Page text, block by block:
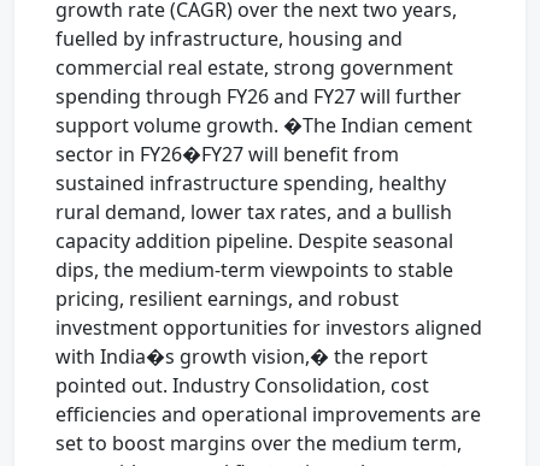
growth rate (CAGR) over the next two years,
fuelled by infrastructure, housing and
commercial real estate, strong government
spending through FY26 and FY27 will further
support volume growth. �The Indian cement
sector in FY26�FY27 will benefit from
sustained infrastructure spending, healthy
rural demand, lower tax rates, and a bullish
capacity addition pipeline. Despite seasonal
dips, the medium-term viewpoints to stable
pricing, resilient earnings, and robust
investment opportunities for investors aligned
with India�s growth vision,� the report
pointed out. Industry Consolidation, cost
efficiencies and operational improvements are
set to boost margins over the medium term,